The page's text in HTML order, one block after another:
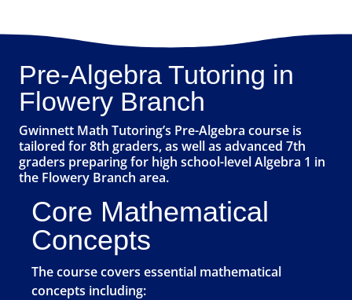
Pre-Algebra Tutoring in
Flowery Branch
Gwinnett Math Tutoring’s Pre-Algebra course is
tailored for 8th graders, as well as advanced 7th
graders preparing for high school-level Algebra 1 in
the Flowery Branch area.
Core Mathematical
Concepts
The course covers essential mathematical
concepts including: